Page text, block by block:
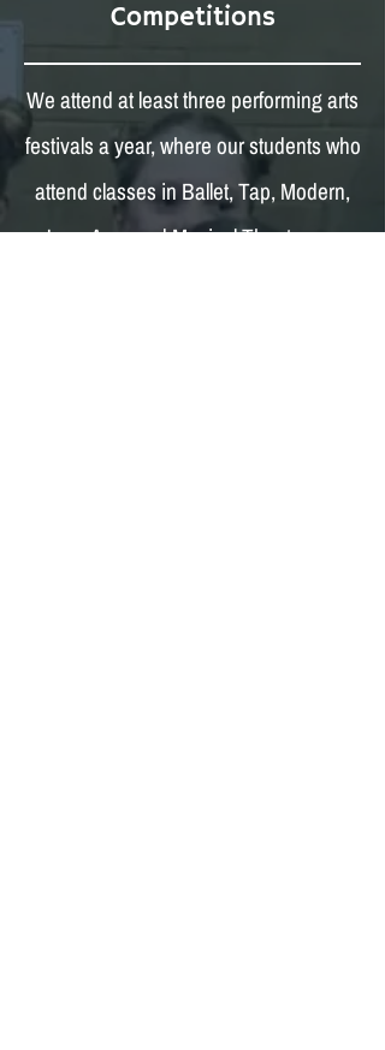
Competitions
We attend at least three performing arts
festivals a year, where our students who
attend classes in Ballet, Tap, Modern,
Jazz, Acro and Musical Theatre can